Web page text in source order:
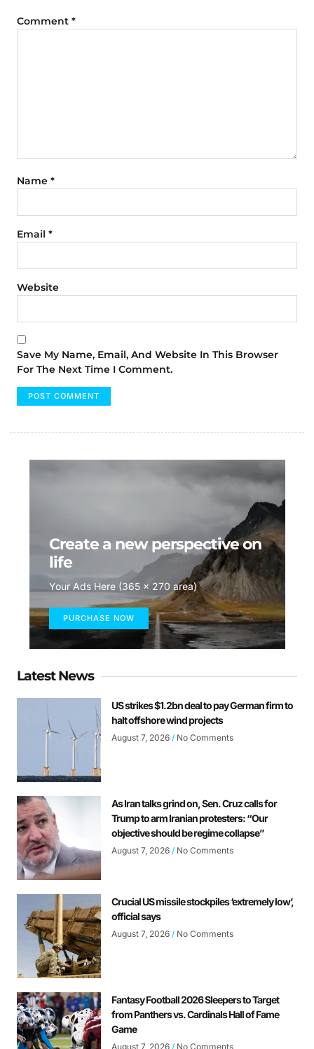
Comment *
Name *
Email *
Website
Save My Name, Email, And Website In This Browser
For The Next Time I Comment.
Create a new perspective on
life
Your Ads Here (365 x 270 area)
PURCHASE NOW
Latest News
US strikes $1.2bn deal to pay German firm to
halt offshore wind projects
August 7, 2026 No Comments
As Iran talks grind on, Sen. Cruz calls for
Trump to arm Iranian protesters: “Our
objective should be regime collapse”
August 7, 2026 No Comments
Crucial US missile stockpiles ‘extremely low’,
official says
August 7, 2026 No Comments
Fantasy Football 2026 Sleepers to Target
from Panthers vs. Cardinals Hall of Fame
Game
August 7, 2026 No Comments